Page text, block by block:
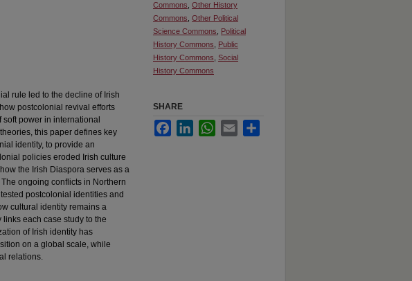
rule led to the decline of Irish
postcolonial revival efforts
soft power in international
this paper defines key
identity, to provide an
policies eroded Irish culture
the Irish Diaspora serves as a
ongoing conflicts in Northern
postcolonial identities and
cultural identity remains a
each case study to the
of Irish identity has
on a global scale, while
relations.
Commons Other History
Commons Other Political
Science Commons
Political
History Commons
Public
History Commons Social
History Commons
SHARE
FacebookLinkedInWhatsApp
Email